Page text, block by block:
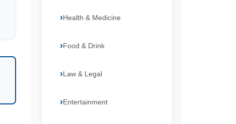
Health & Medicine
Food & Drink
Law & Legal
Entertainment